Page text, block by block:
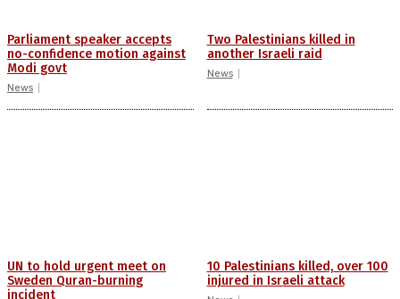
Parliament speaker accepts
no-confidence motion against
Modi govt
News
Two Palestinians killed in
another Israeli raid
News
UN to hold urgent meet on
Sweden Quran-burning
incident
10 Palestinians killed, over 100
injured in Israeli attack